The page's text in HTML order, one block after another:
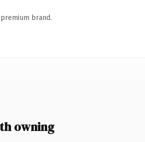
brand.
owning